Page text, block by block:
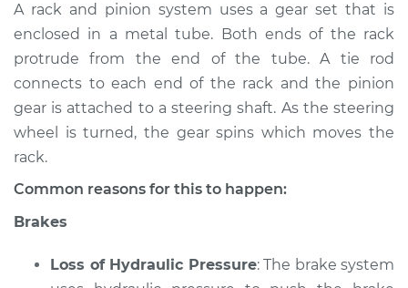
2000 Volkswagen
Cabrio
L4-2.0L
Inspection
A rack and pinion system uses a gear set that is
enclosed in a metal tube. Both ends of the rack
protrude from the end of the tube. A tie rod
connects to each end of the rack and the pinion
gear is attached to a steering shaft. As the steering
wheel is turned, the gear spins which moves the
rack.
Common reasons for this to happen:
Brakes
Loss of Hydraulic Pressure: The brake system